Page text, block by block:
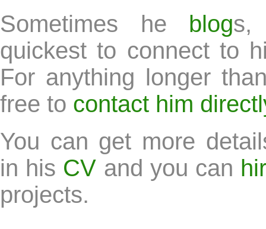
Sometimes he blogs,
quickest to connect to
For anything longer
free to contact him
You can get more
in his CV and you can
projects.